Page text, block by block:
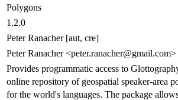
Polygons
1.2.0
Peter Ranacher [aut, cre]
Peter Ranacher <peter.ranacher@gmail.com>
Provides programmatic access to
online repository of geospatial speaker-area
for the world's languages. The package